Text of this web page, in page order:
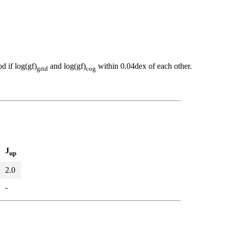
if log(gf)grid and log(gf)cog within 0.04dex of each other.
Jup
2.0
-